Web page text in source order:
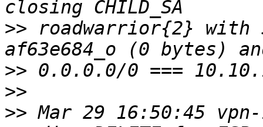
>> roadwarrior{2} with
>>
>>
>> Mar 29 16:50:45